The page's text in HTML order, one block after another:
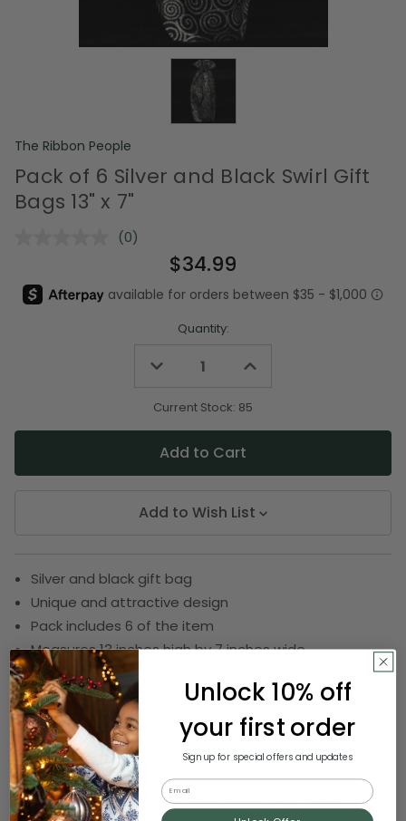
The Ribbon People
Pack of 6 Silver and Black Swirl Gift
Bags 13" x 7"
No
Same
page
(0)
$34.99
Quantity:
Decrease
undefined
Increase
undefined
Current Stock: 85
Add to Wish List
Silver and black gift bag
Unique and attractive design
Pack includes 6 of the item
Measures 13 inches high by 7 inches wide
SKU:DRIB 313-13178
Description
Want to give a fancy makeover for your gifts?
Unlock 10% off
your first order
Sign up for special offers and updates
Email